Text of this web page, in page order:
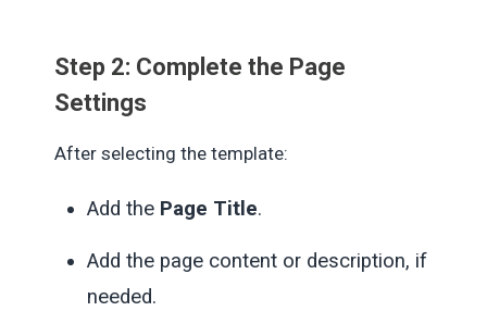
Step 2: Complete the Page
Settings
After selecting the template:
Add the Page Title.
Add the page content or description, if
needed.